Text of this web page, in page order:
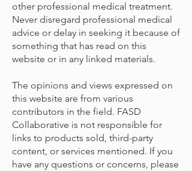
other professional medical treatment.
Never disregard professional medical
advice or delay in seeking it because of
something that has read on this
website or in any linked materials.
The opinions and views expressed on
this website are from various
contributors in the field. FASD
Collaborative is not responsible for
links to products sold, third-party
content, or services mentioned. If you
have any questions or concerns, please